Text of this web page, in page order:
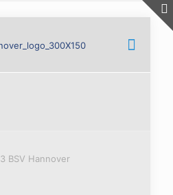
BSV Hannover